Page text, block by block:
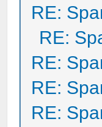
RE:
RE:
RE:
RE:
RE: